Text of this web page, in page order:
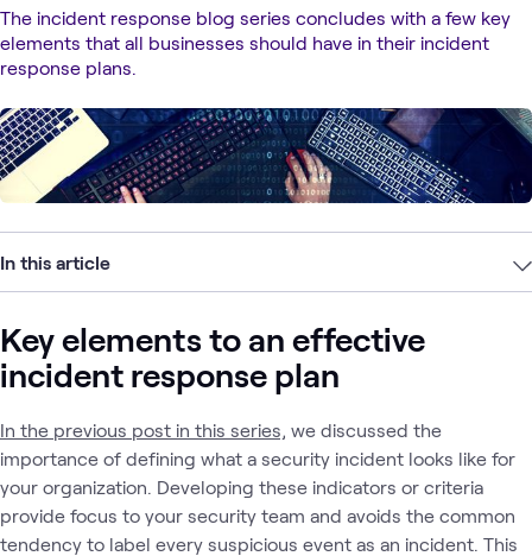
The incident response blog series concludes with a few key
elements that all businesses should have in their incident
response plans.
In this article
Key elements to an effective
incident response plan
In the previous post in this series, we discussed the
importance of defining what a security incident looks like for
your organization. Developing these indicators or criteria
provide focus to your security team and avoids the common
tendency to label every suspicious event as an incident. This